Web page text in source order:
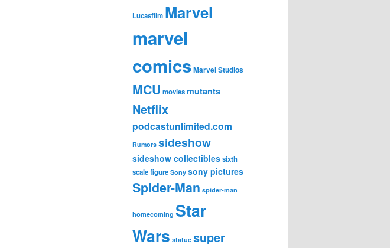
Lucasfilm Marvel
marvel
comicsMarvel Studios
MCU moviesmutants
Netflix
podcastunlimited.com
Rumors sideshow
sideshow collectiblessixth
scale figure Sony sony pictures
Spider-Man spider-man
homecoming Star
Wars statue super